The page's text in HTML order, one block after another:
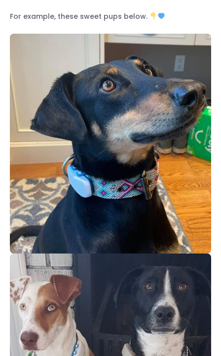
For example, these sweet pups below.